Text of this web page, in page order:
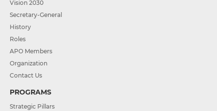
Vision 2030
Secretary-General
History
Roles
APO Members
Organization
Contact Us
PROGRAMS
Strategic Pillars